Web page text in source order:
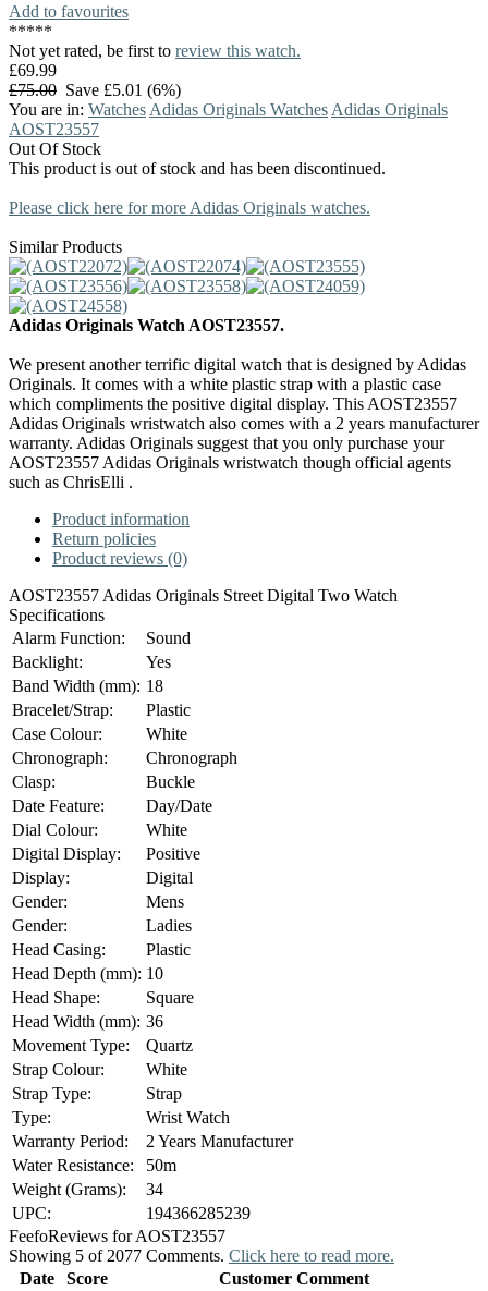
Add to favourites
*****
Not yet rated, be first to review this watch.
£69.99
£75.00 Save £5.01 (6%)
You are in: Watches Adidas Originals Watches Adidas Originals
AOST23557
Out Of Stock
This product is out of stock and has been discontinued.
Please click here for more Adidas Originals watches.
Similar Products
Adidas Originals Watch AOST23557.
We present another terrific digital watch that is designed by Adidas
Originals. It comes with a white plastic strap with a plastic case
which compliments the positive digital display. This AOST23557
Adidas Originals wristwatch also comes with a 2 years manufacturer
warranty. Adidas Originals suggest that you only purchase your
AOST23557 Adidas Originals wristwatch though official agents
such as ChrisElli .
Product information
Return policies
Product reviews (0)
AOST23557 Adidas Originals Street Digital Two Watch
Specifications
Alarm Function:
Sound
Backlight:
Yes
Band Width (mm): 18
Bracelet/Strap:
Plastic
Case Colour:
White
Chronograph:
Chronograph
Clasp:
Buckle
Date Feature:
Day/Date
Dial Colour:
White
Digital Display:
Positive
Display:
Digital
Gender:
Mens
Gender:
Ladies
Head Casing:
Plastic
Head Depth (mm): 10
Head Shape:
Square
Head Width (mm): 36
Movement Type:
Quartz
Strap Colour:
White
Strap Type:
Strap
Type:
Wrist Watch
Warranty Period:
2 Years Manufacturer
Water Resistance:
50m
Weight (Grams):
34
UPC:
194366285239
FeefoReviews for AOST23557
Showing 5 of 2077 Comments. Click here to read more.
Date
Score
Customer Comment